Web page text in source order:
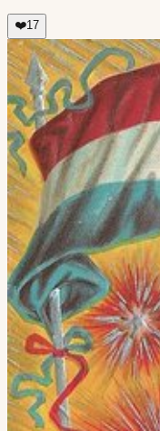
❤️17